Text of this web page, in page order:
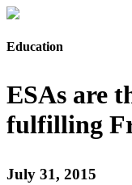
Education
ESAs are
fulfilling
July 31, 2015